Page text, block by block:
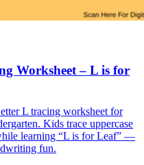
Worksheet – L is for
L tracing worksheet for
Kids trace uppercase
learning “L is for Leaf” —
fun.